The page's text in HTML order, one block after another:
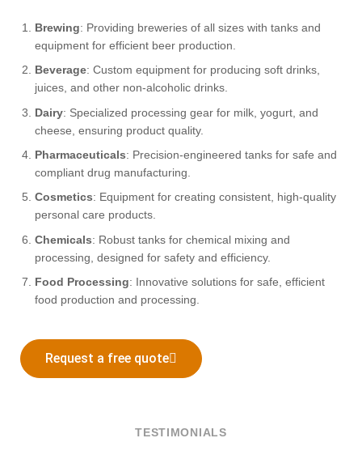
Brewing: Providing breweries of all sizes with tanks and
equipment for efficient beer production.
Beverage: Custom equipment for producing soft drinks,
juices, and other non-alcoholic drinks.
Dairy: Specialized processing gear for milk, yogurt, and
cheese, ensuring product quality.
Pharmaceuticals: Precision-engineered tanks for safe and
compliant drug manufacturing.
Cosmetics: Equipment for creating consistent, high-quality
personal care products.
Chemicals: Robust tanks for chemical mixing and
processing, designed for safety and efficiency.
Food Processing: Innovative solutions for safe, efficient
food production and processing.
Request a free quote
TESTIMONIALS